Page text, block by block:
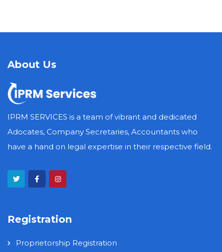
About Us
IPRM SERVICES is a team of vibrant and dedicated
Adocates, Company Secretaries, Accountants who
have a hand on legal expertise in their respective field.
Registration
Proprietorship Registration